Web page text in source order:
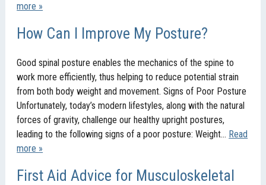
more »
How Can I Improve My Posture?
Good spinal posture enables the mechanics of the spine to
work more efficiently, thus helping to reduce potential strain
from both body weight and movement. Signs of Poor Posture
Unfortunately, today’s modern lifestyles, along with the natural
forces of gravity, challenge our healthy upright postures,
leading to the following signs of a poor posture: Weight… Read
more »
First Aid Advice for Musculoskeletal